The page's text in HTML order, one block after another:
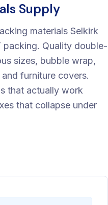
Supply
materials Selkirk
packing. Quality double-
sizes, bubble wrap,
furniture covers.
that actually work
that collapse under